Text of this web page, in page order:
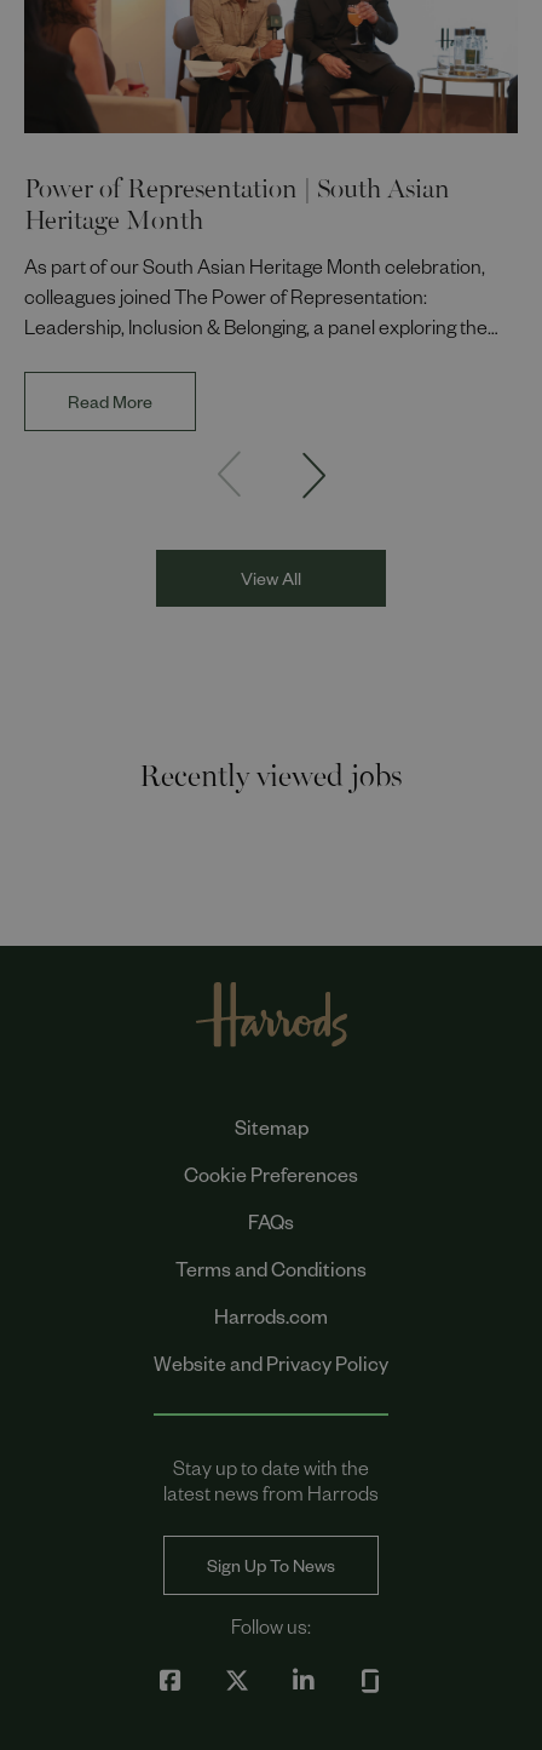
Power of Representation | South Asian
Heritage Month
As part of our South Asian Heritage Month celebration,
colleagues joined The Power of Representation:
Leadership, Inclusion & Belonging, a panel exploring the
communities. The discussion brought together Indi Deol,
Juggurnauth, TV and radio broadcaster; Jaz Singh, BBC
Asian Network presenter; and Louisa Blundell from Show
Read More
View All
Recently viewed jobs
Sitemap
Cookie Preferences
FAQs
Terms and Conditions
Harrods.com
Website and Privacy Policy
Stay up to date with the
latest news from Harrods
Sign Up To News
Follow us: